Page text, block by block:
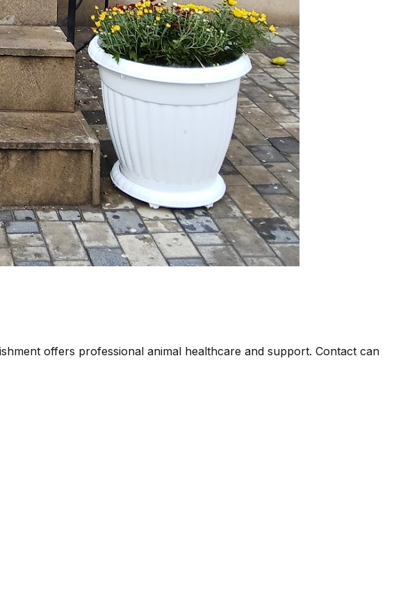
offers professional animal healthcare and support. Contact can